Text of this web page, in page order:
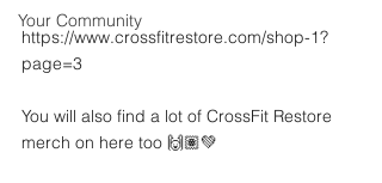
Your Community
https://www.crossfitrestore.com/shop-1?
page=3
You will also find a lot of CrossFit Restore
merch on here too 🙌🏽💚